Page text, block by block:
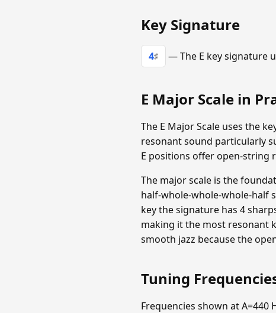
Key Signature
4♯ — The E key signature
E Major Scale in
The E Major Scale uses the
resonant sound particularly
E positions offer open-string
The major scale is the
half-whole-whole-whole-half
key the signature has 4
making it the most resonant
smooth jazz because the
Tuning
Frequencies shown at A=440